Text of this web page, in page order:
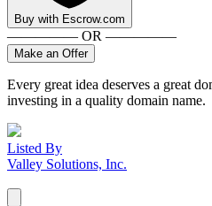
Buy with Escrow.com
————— OR —————
Make an Offer
Every great idea deserves a great
investing in a quality domain name.
Listed By
Valley Solutions, Inc.